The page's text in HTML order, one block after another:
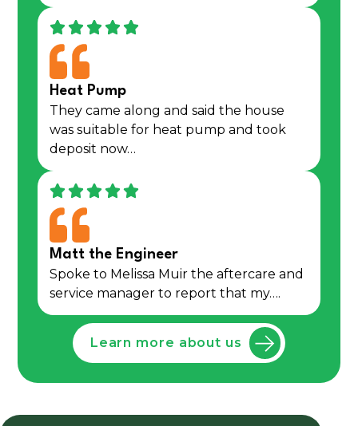
Heat Pump
They came along and said the house
was suitable for heat pump and took
deposit now…
Matt the Engineer
Spoke to Melissa Muir the aftercare and
service manager to report that my….
Learn more about us